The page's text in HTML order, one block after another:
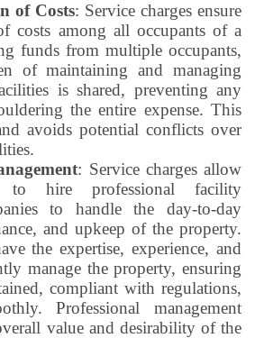
of Costs: Service charges ensure
costs among all occupants of a
funds from multiple occupants,
of maintaining and managing
is shared, preventing any
the entire expense. This
avoids potential conflicts over
: Service charges allow
to hire professional facility
to handle the day-to-day
and upkeep of the property.
the expertise, experience, and
manage the property, ensuring
compliant with regulations,
Professional management
value and desirability of the